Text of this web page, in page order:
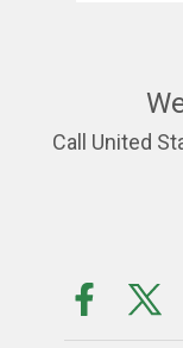
Call United